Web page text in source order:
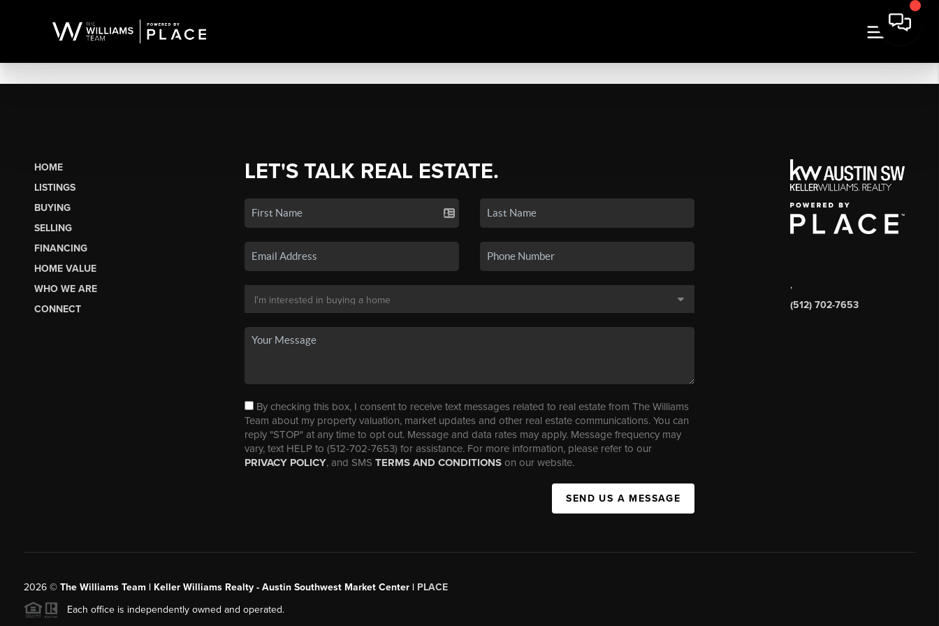
HOME
LISTINGS
BUYING
SELLING
FINANCING
HOME VALUE
WHO WE ARE
CONNECT
LET'S TALK REAL ESTATE.
By checking this box, I consent to receive text messages related to real estate from The Williams
Team about my property valuation, market updates and other real estate communications. You can
reply "STOP" at any time to opt out. Message and data rates may apply. Message frequency may
vary, text HELP to (512-702-7653) for assistance. For more information, please refer to our
PRIVACY POLICY, and SMS TERMS AND CONDITIONSon our website.
SEND US A MESSAGE
,
(512) 702-7653
2026© The Williams Team | Keller Williams Realty - Austin Southwest Market Center | PLACE
Each office is independently owned and operated.